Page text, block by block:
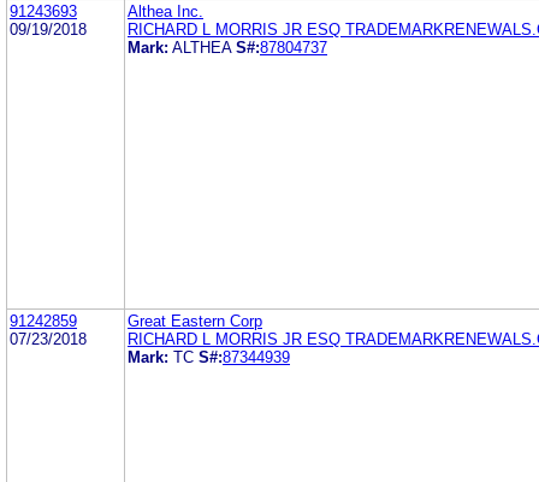
91243693
09/19/2018
Althea Inc.
RICHARD L MORRIS JR ESQ
Mark: ALTHEA S#:87804737
91242859
07/23/2018
Great Eastern Corp
RICHARD L MORRIS JR ESQ
Mark: TC S#:87344939